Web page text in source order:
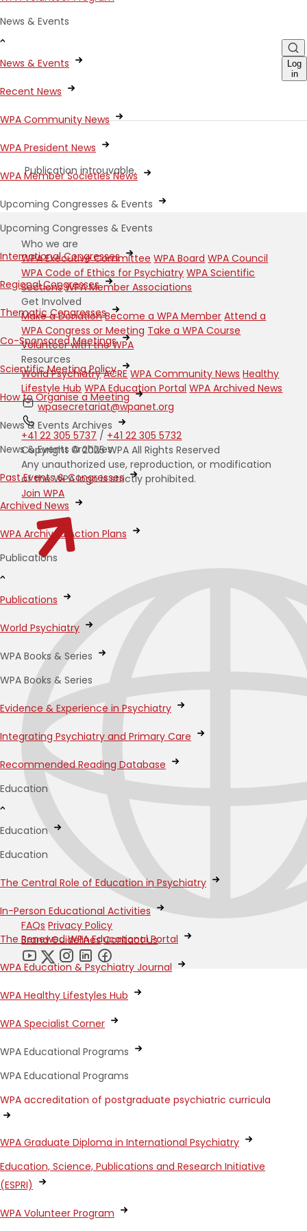
News & Events
News & Events
Recent News
WPA Community News
WPA President News
WPA Member Societies News
Upcoming Congresses & Events
Upcoming Congresses & Events
International Congresses
Regional Congresses
Thematic Congresses
Co-Sponsored Meetings
Scientific Meeting Policy
How to Organise a Meeting
News & Events Archives
News & Events Archives
Past Events & Congresses
Archived News
WPA Archived Action Plans
Publications
Publications
World Psychiatry
WPA Books & Series
WPA Books & Series
Evidence & Experience in Psychiatry
Integrating Psychiatry and Primary Care
Recommended Reading Database
Education
Education
Education
The Central Role of Education in Psychiatry
In-Person Educational Activities
The Renewed WPA Educational Portal
WPA Education & Psychiatry Journal
WPA Healthy Lifestyles Hub
WPA Specialist Corner
WPA Educational Programs
WPA Educational Programs
WPA accreditation of postgraduate psychiatric curricula
WPA Graduate Diploma in International Psychiatry
Education, Science, Publications and Research Initiative
(ESPRI)
WPA Volunteer Program
Log
in
Publication introuvable.
Who we are
WPA Executive Committee WPA Board WPA Council
WPA Code of Ethics for Psychiatry WPA Scientific
Sections WPA Member Associations
Get Involved
Make a Donation Become a WPA Member Attend a
WPA Congress or Meeting Take a WPA Course
Volunteer with the WPA
Resources
World Psychiatry ACRE WPA Community News Healthy
Lifestyle Hub WPA Education Portal WPA Archived News
wpasecretariat@wpanet.org
+41 22 305 5737 / +41 22 305 5732
Copyright © 2025 WPA All Rights Reserved
Any unauthorized use, reproduction, or modification
of the WPA logo is strictly prohibited.
Join WPA
FAQs Privacy Policy
Brand Guidelines Contact us